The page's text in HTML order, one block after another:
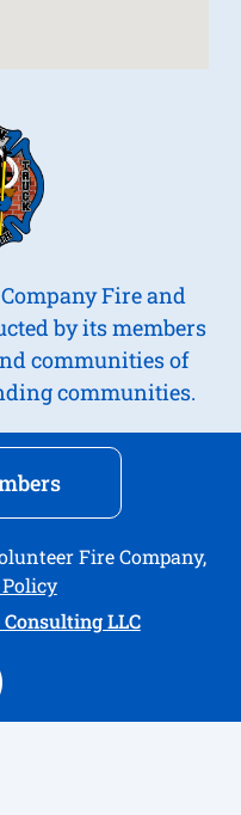
Fire and
by its members
communities of
communities.
Fire Company,
LLC